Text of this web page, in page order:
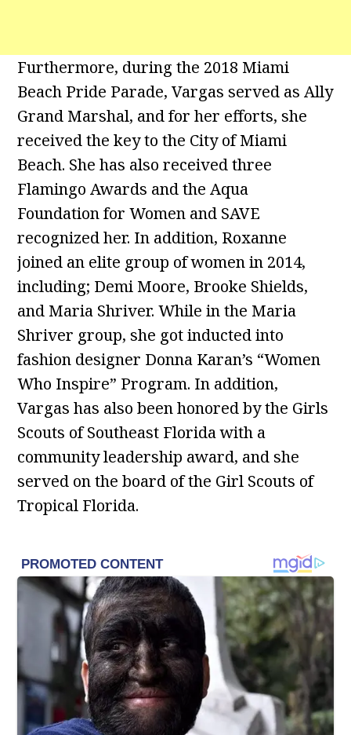
Furthermore, during the 2018 Miami
Beach Pride Parade, Vargas served as Ally
Grand Marshal, and for her efforts, she
received the key to the City of Miami
Beach. She has also received three
Flamingo Awards and the Aqua
Foundation for Women and SAVE
recognized her. In addition, Roxanne
joined an elite group of women in 2014,
including; Demi Moore, Brooke Shields,
and Maria Shriver. While in the Maria
Shriver group, she got inducted into
fashion designer Donna Karan’s “Women
Who Inspire” Program. In addition,
Vargas has also been honored by the Girls
Scouts of Southeast Florida with a
community leadership award, and she
served on the board of the Girl Scouts of
Tropical Florida.